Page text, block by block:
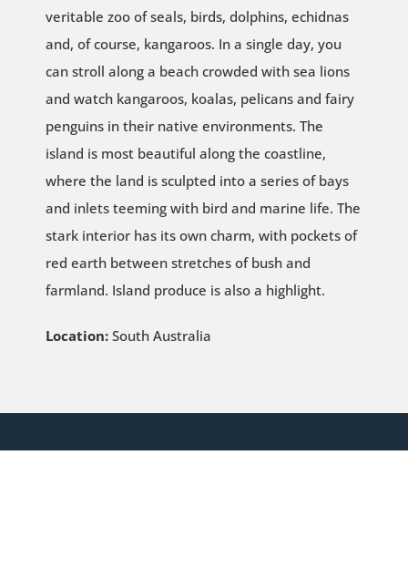
veritable zoo of seals, birds, dolphins, echidnas
and, of course, kangaroos. In a single day, you
can stroll along a beach crowded with sea lions
and watch kangaroos, koalas, pelicans and fairy
penguins in their native environments. The
island is most beautiful along the coastline,
where the land is sculpted into a series of bays
and inlets teeming with bird and marine life. The
stark interior has its own charm, with pockets of
red earth between stretches of bush and
farmland. Island produce is also a highlight.
Location:South Australia